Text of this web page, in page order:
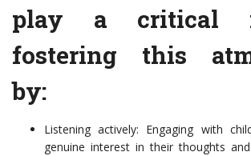
play a critical
fostering this
by:
Listening actively: Engaging with
genuine interest in their thoughts